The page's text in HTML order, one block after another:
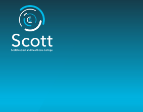
Skip to content ↓